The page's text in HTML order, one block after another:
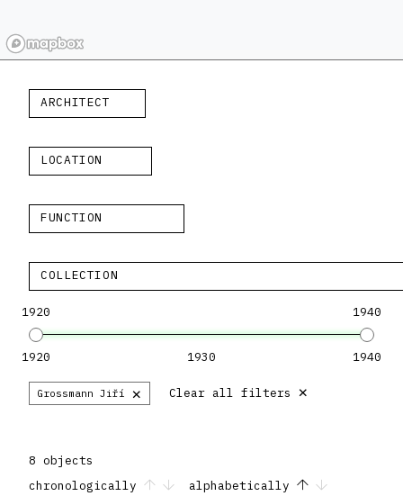
ARCHITECT
LOCATION
FUNCTION
COLLECTION
1920 1940
1920 1930 1940
Grossmann Jiří × Clear all filters ×
8 objects
chronologically
alphabetically